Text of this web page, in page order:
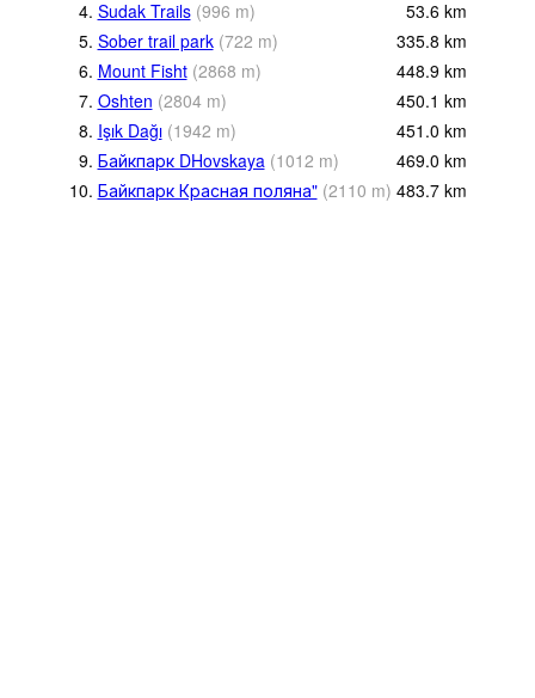
4. Sudak Trails (996 m) 53.6 km
5. Sober trail park (722 m) 335.8 km
6. Mount Fisht (2868 m) 448.9 km
7. Oshten (2804 m) 450.1 km
8. Işık Dağı (1942 m) 451.0 km
9. Байкпарк DHovskaya (1012 m) 469.0 km
10. Байкпарк Красная поляна" (2110 m) 483.7 km